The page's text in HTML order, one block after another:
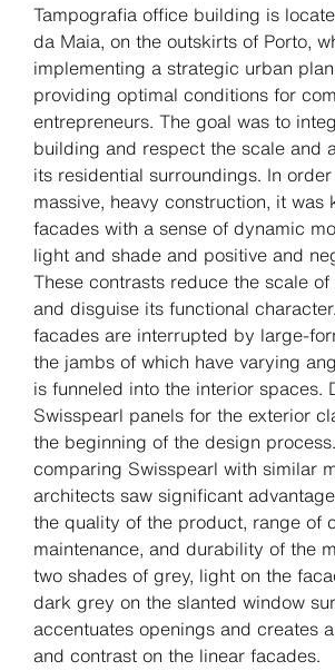
Tampografia office building is
da Maia, on the outskirts of Porto,
implementing a strategic urban
providing optimal conditions for
entrepreneurs. The goal was to
building and respect the scale and
its residential surroundings. In
massive, heavy construction, it was
facades with a sense of dynamic
light and shade and positive and
These contrasts reduce the scale
and disguise its functional
facades are interrupted by large-
the jambs of which have varying
is funneled into the interior spaces.
Swisspearl panels for the exterior
the beginning of the design
comparing Swisspearl with similar
architects saw significant
the quality of the product, range of
maintenance, and durability of the
two shades of grey, light on the
dark grey on the slanted window
accentuates openings and creates
and contrast on the linear facades.